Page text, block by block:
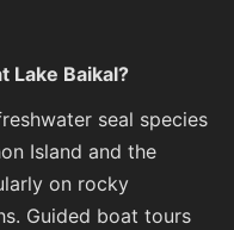
Lake Baikal?
seal species
Island and the
on rocky
Guided boat tours